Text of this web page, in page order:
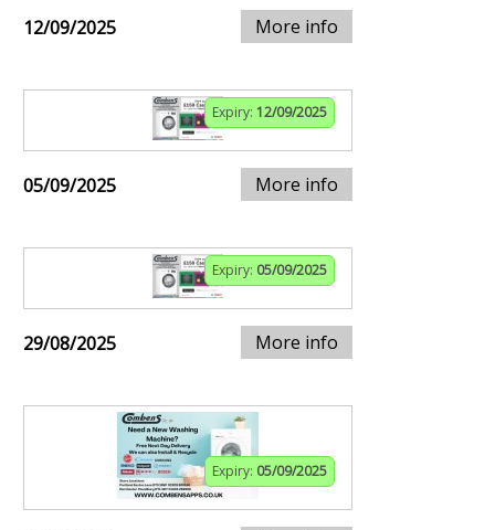
12/09/2025 More info
Expiry: 12/09/2025
05/09/2025 More info
Expiry: 05/09/2025
29/08/2025 More info
Expiry: 05/09/2025